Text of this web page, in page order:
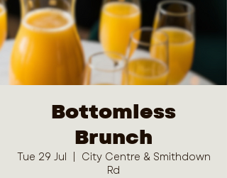
Bottomless
Brunch
Tue 29 Jul
City Centre & Smithdown
Rd